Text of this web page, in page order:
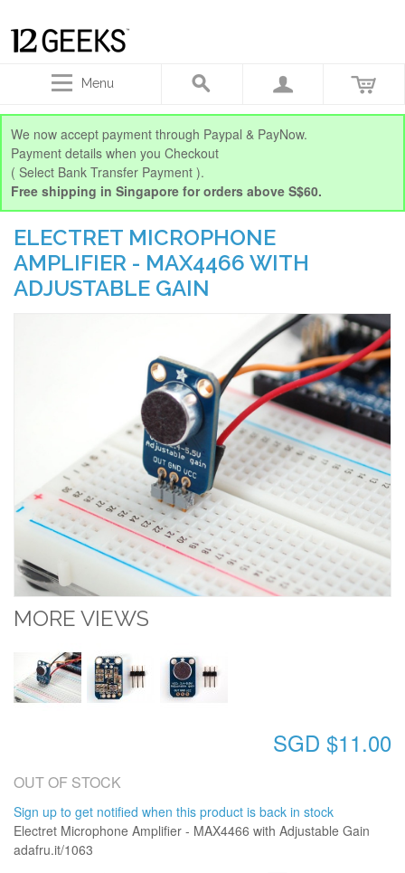
Menu
We now accept payment through Paypal & PayNow.
Payment details when you Checkout
( Select Bank Transfer Payment ).
Free shipping in Singapore for orders above S$60.
ELECTRET MICROPHONE
AMPLIFIER - MAX4466 WITH
ADJUSTABLE GAIN
MORE VIEWS
SGD $11.00
OUT OF STOCK
Sign up to get notified when this product is back in stock
Electret Microphone Amplifier - MAX4466 with Adjustable Gain
adafru.it/1063